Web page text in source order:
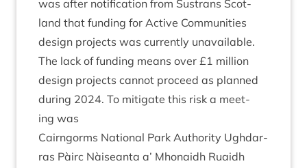
was after noti­fic­a­tion from Sus­trans Scot­
land that fund­ing for Act­ive Com­munit­ies
design pro­jects was cur­rently unavail­able.
The lack of fund­ing means over £1 mil­lion
design pro­jects can­not pro­ceed as planned
dur­ing 2024. To mit­ig­ate this risk a meet­
ing was
Cairngorms Nation­al Park Author­ity Ugh­dar­
ras Pàirc Nàiseanta a’ Mhon­aidh Ruaidh